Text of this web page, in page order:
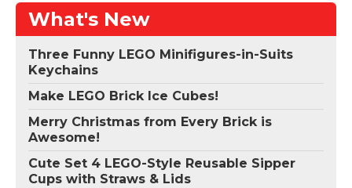
What's New
Three Funny LEGO Minifigures-in-Suits
Keychains
Make LEGO Brick Ice Cubes!
Merry Christmas from Every Brick is
Awesome!
Cute Set 4 LEGO-Style Reusable Sipper
Cups with Straws & Lids